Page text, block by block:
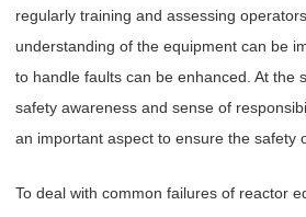
regularly training and assessing
understanding of the equipment can be
to handle faults can be enhanced. At the
safety awareness and sense of
an important aspect to ensure the safety
To deal with common failures of reactor